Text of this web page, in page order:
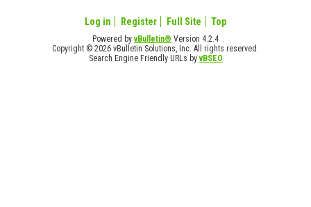
Log in Register Full Site Top
Powered byvBulletin® Version 4.2.4
Copyright © 2026 vBulletin Solutions, Inc. All rights reserved.
Search Engine Friendly URLs byvBSEO